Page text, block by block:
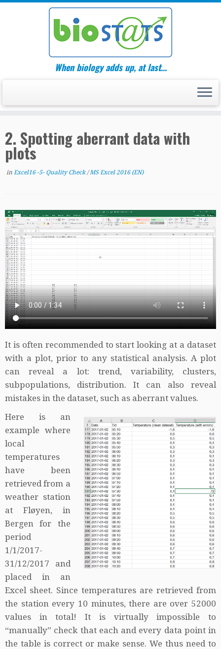
When biology adds up, at last…
2. Spotting aberrant data with
plots
in Excel16 -5- Quality Check/MS Excel 2016 (EN)
It is often recommended to start looking at a dataset
with a plot, prior to any statistical analysis. A plot
can reveal a lot: trend, variability, clusters,
subpopulations, distribution. It can also reveal
mistakes in the dataset, such as aberrant values.
Here is an
example where
local
temperatures
have been
retrieved from a
weather station
at Fløyen, in
Bergen for the
period
1/1/2017-
31/12/2017 and
placed in an
Excel sheet. Since temperatures are retrieved from
the station every 10 minutes, there are over 52000
values in total! It is virtually impossible to
“manually” check that each and every data point in
the table is correct or make sense. We thus need to